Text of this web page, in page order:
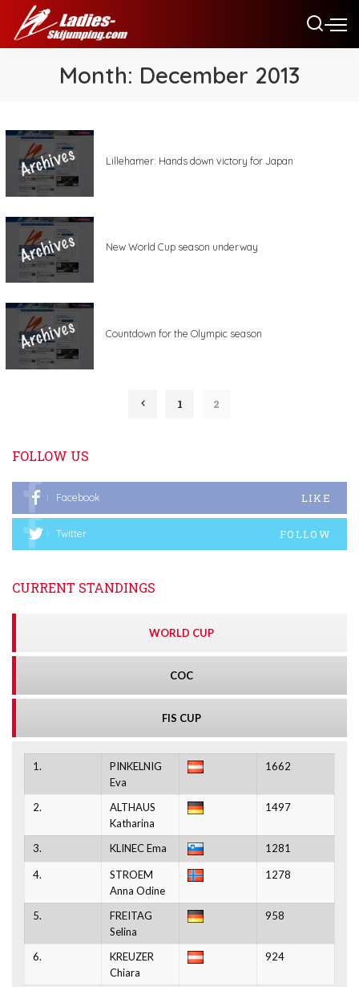
Month: December 2013
Lillehamer: Hands down victory for Japan
New World Cup season underway
Countdown for the Olympic season
1 2
FOLLOW US
Facebook LIKE
Twitter FOLLOW
CURRENT STANDINGS
WORLD CUP
COC
FIS CUP
1.
PINKELNIG
Eva
1662
2.
ALTHAUS
Katharina
1497
3. KLINEC Ema 1281
4.
STROEM
Anna Odine
1278
5.
FREITAG
Selina
958
6.
KREUZER
Chiara
924